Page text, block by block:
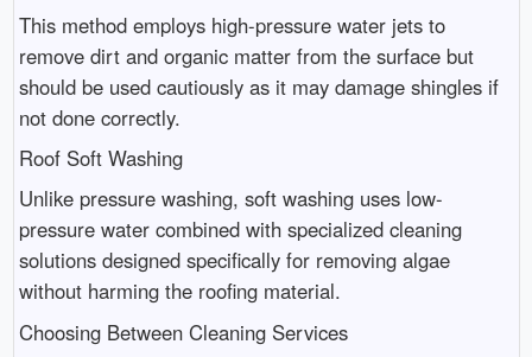
This method employs high-pressure water jets to
remove dirt and organic matter from the surface but
should be used cautiously as it may damage shingles if
not done correctly.
Roof Soft Washing
Unlike pressure washing, soft washing uses low-
pressure water combined with specialized cleaning
solutions designed specifically for removing algae
without harming the roofing material.
Choosing Between Cleaning Services